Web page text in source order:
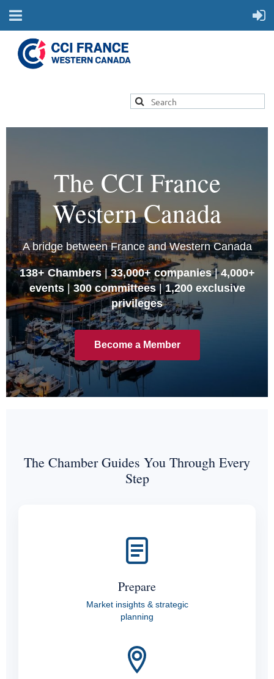
The CCI France
Western Canada
A bridge between France and Western Canada
138+ Chambers| 33,000+ companies|4,000+
events|300 committees|1,200 exclusive
privileges
Become a Member
The Chamber Guides You Through Every
Step
Prepare
Market insights & strategic
planning